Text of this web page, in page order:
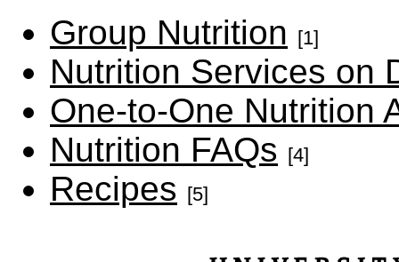
Group Nutrition [1]
Nutrition Services on
One-to-One Nutrition
Nutrition FAQs [4]
Recipes [5]